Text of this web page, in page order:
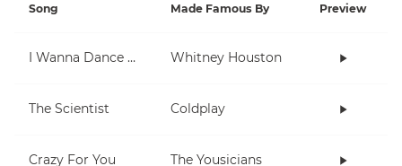
Song Made Famous By Preview
I Wanna Dance With Somebody (Who Loves Me) Whitney Houston
The Scientist Coldplay
Crazy For You The Yousicians